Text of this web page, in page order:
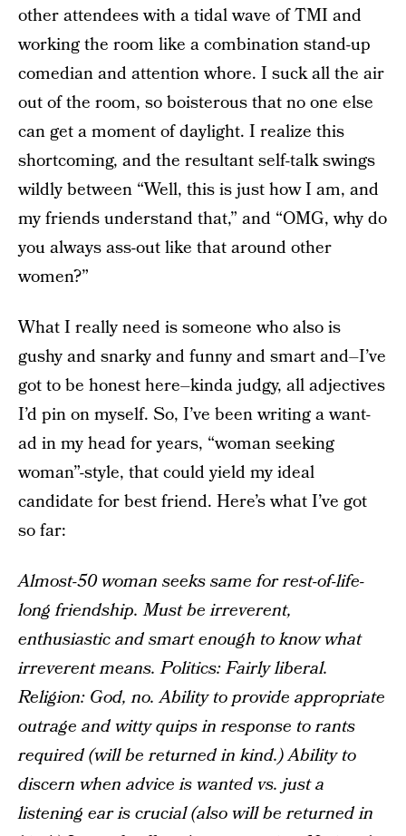
other attendees with a tidal wave of TMI and
working the room like a combination stand-up
comedian and attention whore. I suck all the air
out of the room, so boisterous that no one else
can get a moment of daylight. I realize this
shortcoming, and the resultant self-talk swings
wildly between “Well, this is just how I am, and
my friends understand that,” and “OMG, why do
you always ass-out like that around other
women?”
What I really need is someone who also is
gushy and snarky and funny and smart and–I’ve
got to be honest here–kinda judgy, all adjectives
I’d pin on myself. So, I’ve been writing a want-
ad in my head for years, “woman seeking
woman”-style, that could yield my ideal
candidate for best friend. Here’s what I’ve got
so far:
Almost-50 woman seeks same for rest-of-life-
long friendship. Must be irreverent,
enthusiastic and smart enough to know what
irreverent means. Politics: Fairly liberal.
Religion: God, no. Ability to provide appropriate
outrage and witty quips in response to rants
required (will be returned in kind.) Ability to
discern when advice is wanted vs. just a
listening ear is crucial (also will be returned in